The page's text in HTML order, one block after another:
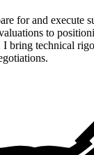
for and execute
to
bring technical